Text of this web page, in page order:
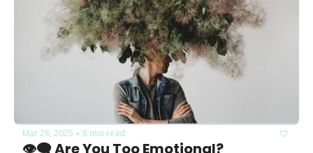
Mar 28, 2025 • 8 min read
👁️‍🗨️ Are You Too Emotional?